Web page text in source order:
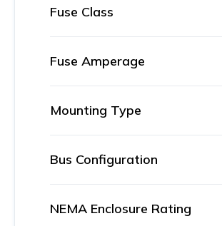
Fuse Class
Fuse Amperage
Mounting Type
Bus Configuration
NEMA Enclosure Rating